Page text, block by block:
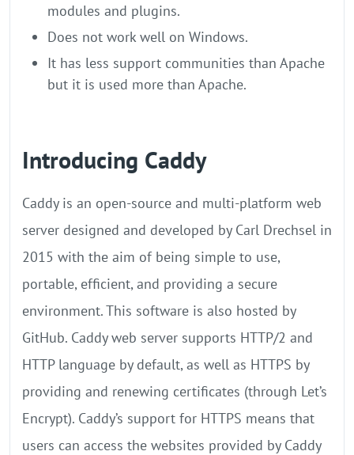
modules and plugins.
Does not work well on Windows.
It has less support communities than Apache
but it is used more than Apache.
Introducing Caddy
Caddy is an open-source and multi-platform web
server designed and developed by Carl Drechsel in
2015 with the aim of being simple to use,
portable, efficient, and providing a secure
environment. This software is also hosted by
GitHub. Caddy web server supports HTTP/2 and
HTTP language by default, as well as HTTPS by
providing and renewing certificates (through Let’s
Encrypt). Caddy’s support for HTTPS means that
users can access the websites provided by Caddy